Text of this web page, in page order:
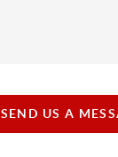
SEND US A